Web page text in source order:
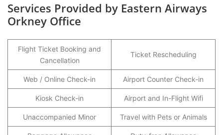
Services Provided by Eastern Airways
Orkney Office
Flight Ticket Booking and
Cancellation
Ticket Rescheduling
Web / Online Check-in Airport Counter Check-in
Kiosk Check-in Airport and In-Flight Wifi
Unaccompanied Minor Travel with Pets or Animals